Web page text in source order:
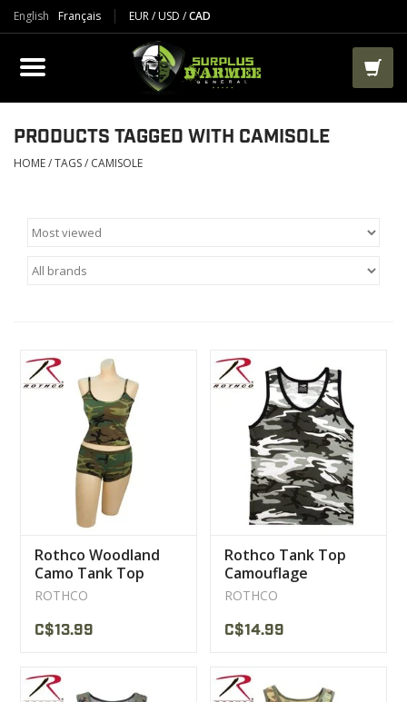
English Français EUR/USD /CAD
PRODUCTS
CLOTHES
BOOTS
AIRSOFT
PACKS-BAGS
CLEARANCE
MILITARY / USED
NEW PRODUCTS
PRODUCTS TAGGED WITH CAMISOLE
HOME/TAGS/ CAMISOLE
Rothco Woodland
Camo Tank Top
Women
ROTHCO
C$13.99
Rothco Tank Top
Camouflage
ROTHCO
C$14.99